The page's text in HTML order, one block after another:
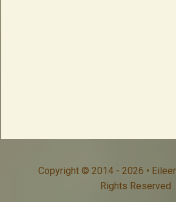
Copyright © 2014 - 2026 •
Rights Reserved